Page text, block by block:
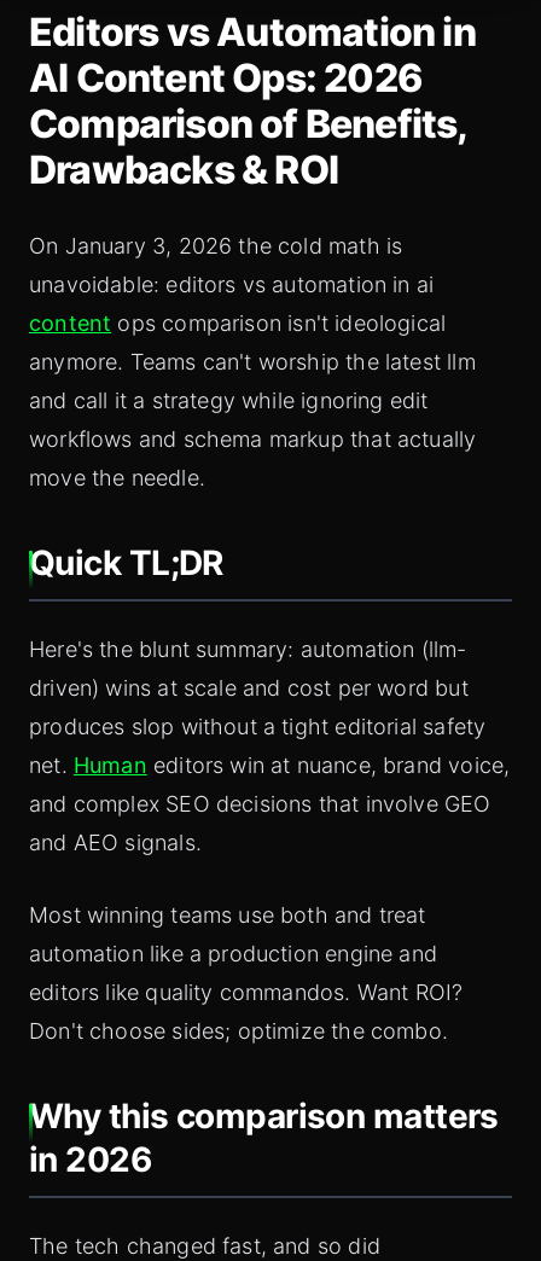
Editors vs Automation in
AI Content Ops: 2026
Comparison of Benefits,
Drawbacks & ROI
On January 3, 2026 the cold math is
unavoidable: editors vs automation in ai
content ops comparison isn't ideological
anymore. Teams can't worship the latest llm
and call it a strategy while ignoring edit
workflows and schema markup that actually
move the needle.
Quick TL;DR
Here's the blunt summary: automation (llm-
driven) wins at scale and cost per word but
produces slop without a tight editorial safety
net. Human editors win at nuance, brand voice,
and complex SEO decisions that involve GEO
and AEO signals.
Most winning teams use both and treat
automation like a production engine and
editors like quality commandos. Want ROI?
Don't choose sides; optimize the combo.
Why this comparison matters
in 2026
The tech changed fast, and so did